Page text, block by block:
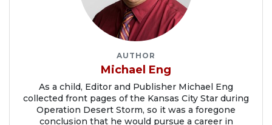
AUTHOR
Michael Eng
As a child, Editor and Publisher Michael Eng
collected front pages of the Kansas City Star during
Operation Desert Storm, so it was a foregone
conclusion that he would pursue a career in